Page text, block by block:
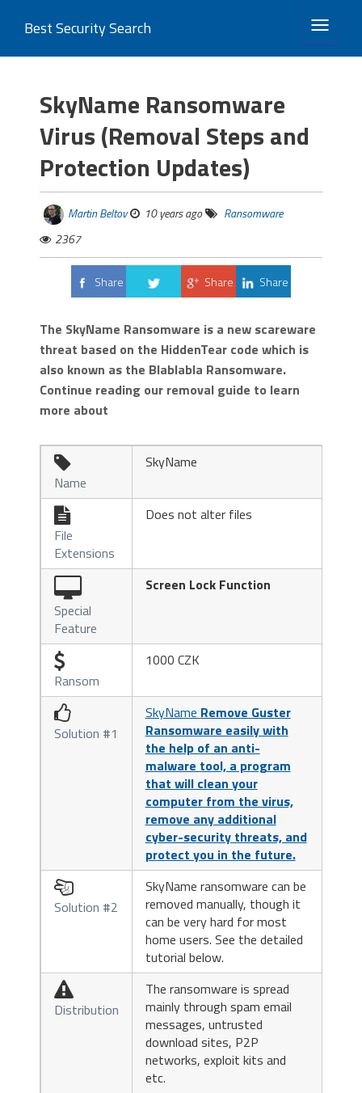
TOGGLE
Best Security Search
SkyName Ransomware
Virus (Removal Steps and
Protection Updates)
Martin Beltov 10 years ago
Ransomware
2367
Share
Share Share
The SkyName Ransomware is a new scareware
threat based on the HiddenTear code which is
also known as the Blablabla Ransomware.
Continue reading our removal guide to learn
more about

Name
SkyName

File
Extensions
Does not alter files
Special
Feature
Screen Lock Function

Ransom
1000 CZK

Solution #1
SkyName Remove Guster
Ransomware easily with
the help of an anti-
malware tool, a program
that will clean your
computer from the virus,
remove any additional
cyber-security threats, and
protect you in the future.

Solution #2
SkyName ransomware can be
removed manually, though it
can be very hard for most
home users. See the detailed
tutorial below.

Distribution
The ransomware is spread
mainly through spam email
messages, untrusted
download sites, P2P
networks, exploit kits and
etc.